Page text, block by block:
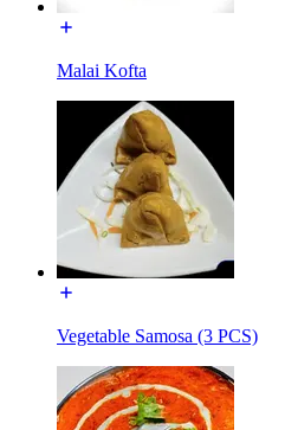
Malai Kofta
Vegetable Samosa (3 PCS)